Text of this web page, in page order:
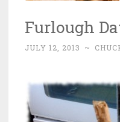
Furlough
JULY 12, 2013 ~